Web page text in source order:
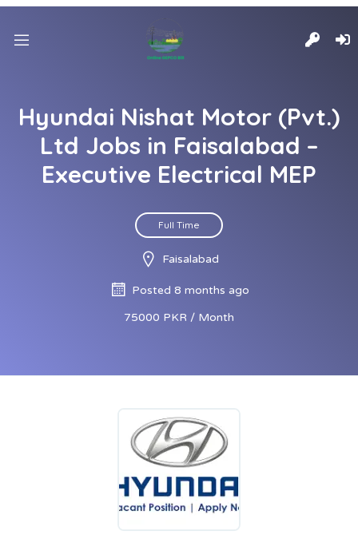
Hyundai Nishat Motor (Pvt.)
Ltd Jobs in Faisalabad –
Executive Electrical MEP
Full Time
Faisalabad
Posted 8 months ago
75000 PKR / Month